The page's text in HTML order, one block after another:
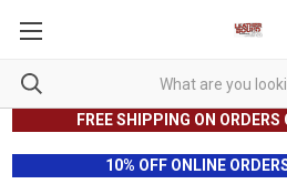
FREE SHIPPING ON
10% OFF ONLINE